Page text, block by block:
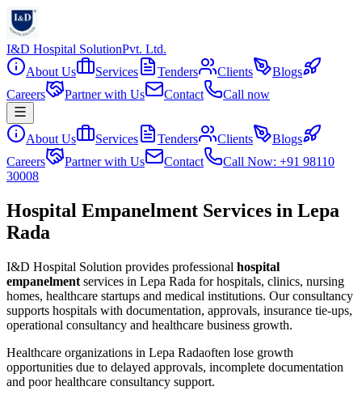
I&D Hospital SolutionPvt. Ltd.
About Us
Services Tenders Clients
Blogs
Careers
Partner with Us Contact Call now
About Us Services Tenders Clients
Blogs
Careers
Partner with Us Contact
Call Now: +91 98110
30008
Hospital Empanelment Services in Lepa
Rada
I&D Hospital Solution provides professional hospital
empanelment services in Lepa Rada for hospitals, clinics, nursing
homes, healthcare startups and medical institutions. Our consultancy
supports hospitals with documentation, approvals, insurance tie-ups,
operational consultancy and healthcare business growth.
Healthcare organizations in Lepa Radaoften lose growth
opportunities due to delayed approvals, incomplete documentation
and poor healthcare consultancy support.